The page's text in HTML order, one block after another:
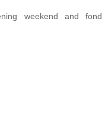
weekend and fond